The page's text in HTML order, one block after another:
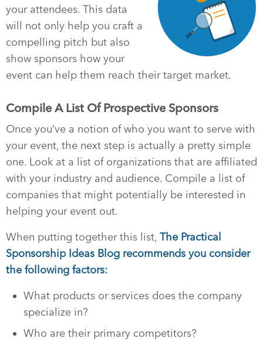
your attendees. This data
will not only help you craft a
compelling pitch but also
show sponsors how your
event can help them reach their target market.
Compile A List Of Prospective Sponsors
Once you’ve a notion of who you want to serve with
your event, the next step is actually a pretty simple
one. Look at a list of organizations that are affiliated
with your industry and audience. Compile a list of
companies that might potentially be interested in
helping your event out.
When putting together this list, The Practical
Sponsorship Ideas Blog recommends you consider
the following factors:
What products or services does the company
specialize in?
Who are their primary competitors?